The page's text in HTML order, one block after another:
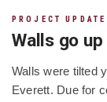
PROJECT
Walls go
Walls were tilted
Everett. Due for